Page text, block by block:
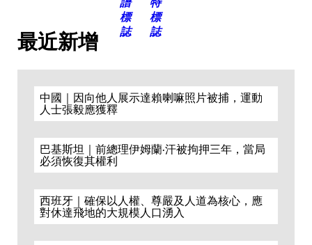
最近新增
中國｜因向他人展示達賴喇嘛照片被捕，運動
人士張毅應獲釋
巴基斯坦｜前總理伊姆蘭·汗被拘押三年，當局
必須恢復其權利
西班牙｜確保以人權、尊嚴及人道為核心，應
對休達飛地的大規模人口湧入